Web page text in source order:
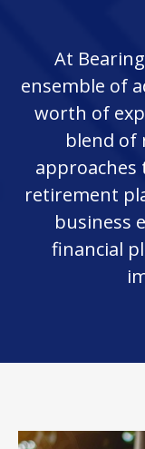
At
ensemble of
worth of
blend of
approaches
retirement
business
financial